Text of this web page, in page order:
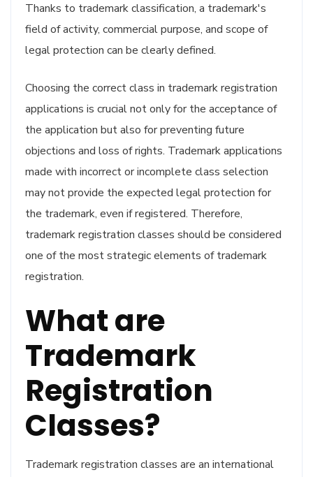
Thanks to trademark classification, a trademark's
field of activity, commercial purpose, and scope of
legal protection can be clearly defined.
Choosing the correct class in trademark registration
applications is crucial not only for the acceptance of
the application but also for preventing future
objections and loss of rights. Trademark applications
made with incorrect or incomplete class selection
may not provide the expected legal protection for
the trademark, even if registered. Therefore,
trademark registration classes should be considered
one of the most strategic elements of trademark
registration.
What are
Trademark
Registration
Classes?
Trademark registration classes are an international